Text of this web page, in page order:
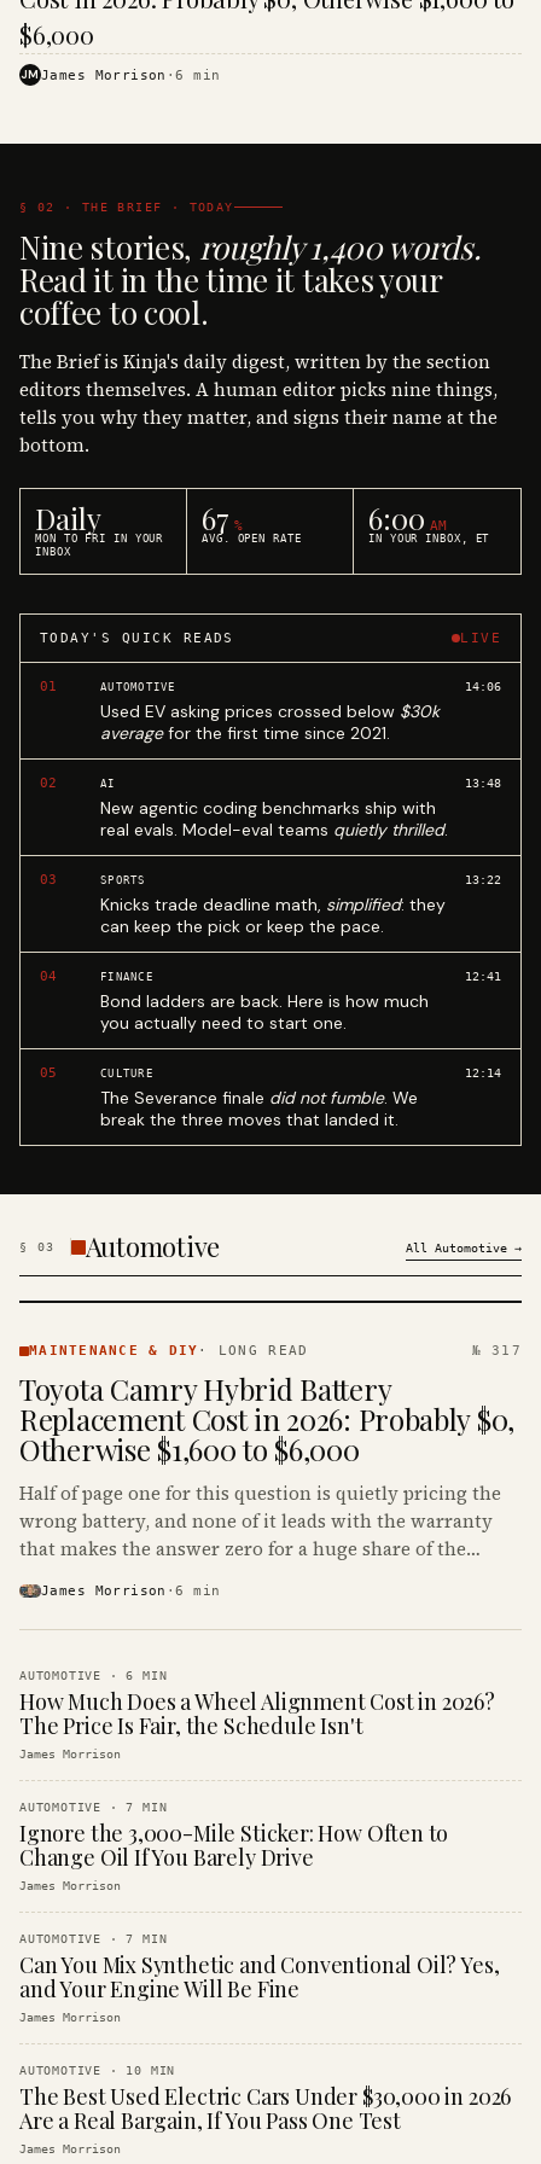
$6,000
JMJames Morrison ·6 min
§ 02 · THE BRIEF · TODAY
Nine stories, roughly 1,400 words.
Read it in the time it takes your
coffee to cool.
The Brief is Kinja's daily digest, written by the section
editors themselves. A human editor picks nine things,
tells you why they matter, and signs their name at the
bottom.
Daily
MON TO FRI IN YOUR
INBOX
67 %
AVG. OPEN RATE
6:00 AM
IN YOUR INBOX, ET
TODAY'S QUICK READS LIVE
01 AUTOMOTIVE
Used EV asking prices crossed below $30k
averagefor the first time since 2021.
14:06
02 AI
New agentic coding benchmarks ship with
real evals. Model-eval teams quietly thrilled.
13:48
03 SPORTS
Knicks trade deadline math, simplified: they
can keep the pick or keep the pace.
13:22
04 FINANCE
Bond ladders are back. Here is how much
you actually need to start one.
12:41
05 CULTURE
The Severance finale did not fumble. We
break the three moves that landed it.
12:14
§ 03 Automotive All Automotive →
& DIY ·
MAINTENANCE & DIY · LONG READ № 317
Toyota Camry Hybrid Battery
Replacement Cost in 2026: Probably $0,
Otherwise $1,600 to $6,000
Half of page one for this question is quietly pricing the
wrong battery, and none of it leads with the warranty
that makes the answer zero for a huge share of the
James Morrison ·6 min
AUTOMOTIVE ·6 MIN
How Much Does a Wheel Alignment Cost in 2026?
The Price Is Fair, the Schedule Isn't
James Morrison
AUTOMOTIVE ·7 MIN
Ignore the 3,000-Mile Sticker: How Often to
Change Oil If You Barely Drive
James Morrison
AUTOMOTIVE ·7 MIN
Can You Mix Synthetic and Conventional Oil? Yes,
and Your Engine Will Be Fine
James Morrison
AUTOMOTIVE · 10 MIN
The Best Used Electric Cars Under $30,000 in 2026
Are a Real Bargain, If You Pass One Test
James Morrison